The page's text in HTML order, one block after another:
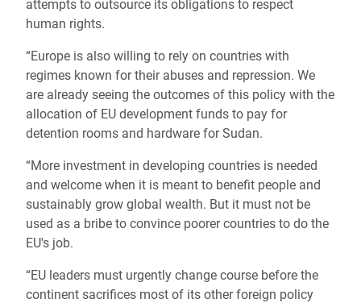
attempts to outsource its obligations to respect
human rights.
“Europe is also willing to rely on countries with
regimes known for their abuses and repression. We
are already seeing the outcomes of this policy with the
allocation of EU development funds to pay for
detention rooms and hardware for Sudan.
“More investment in developing countries is needed
and welcome when it is meant to benefit people and
sustainably grow global wealth. But it must not be
used as a bribe to convince poorer countries to do the
EU's job.
“EU leaders must urgently change course before the
continent sacrifices most of its other foreign policy